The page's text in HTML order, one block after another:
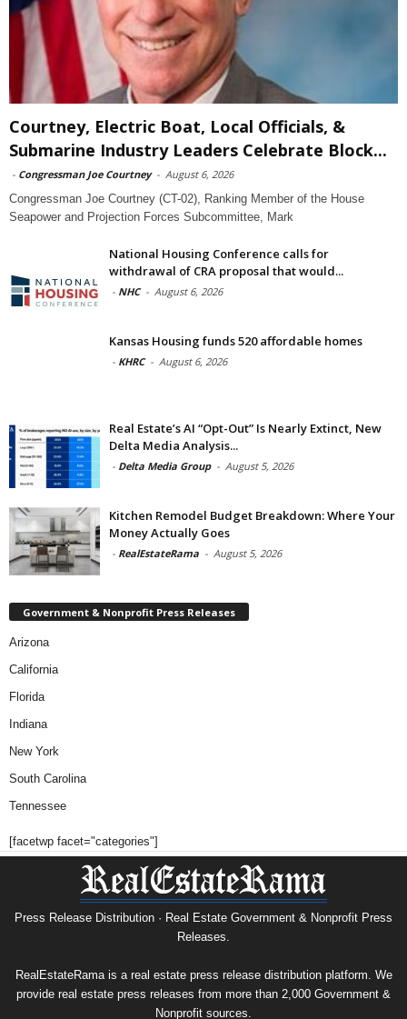
Courtney, Electric Boat, Local Officials, &
Submarine Industry Leaders Celebrate Block...
- Congressman Joe Courtney - August 6, 2026
Congressman Joe Courtney (CT-02), Ranking Member of the House
Seapower and Projection Forces Subcommittee, Mark
National Housing Conference calls for
withdrawal of CRA proposal that would...
- NHC - August 6, 2026
Kansas Housing funds 520 affordable homes
- KHRC - August 6, 2026
Real Estate’s AI “Opt-Out” Is Nearly Extinct, New
Delta Media Analysis...
- Delta Media Group - August 5, 2026
Kitchen Remodel Budget Breakdown: Where Your
Money Actually Goes
- RealEstateRama - August 5, 2026
Government & Nonprofit Press Releases
Arizona
California
Florida
Indiana
New York
South Carolina
Tennessee
[facetwp facet="categories"]
Press Release Distribution · Real Estate Government & Nonprofit Press
Releases.
RealEstateRama is a real estate press release distribution platform. We
provide real estate press releases from more than 2,000 Government &
Nonprofit sources.